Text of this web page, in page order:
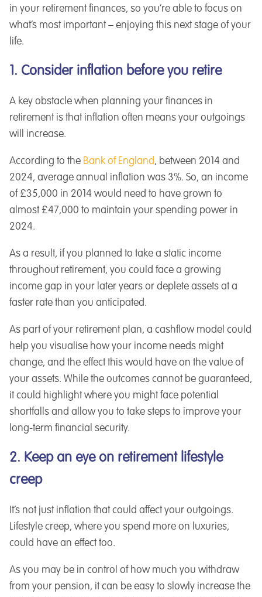
in your retirement finances, so you’re able to focus on
what’s most important – enjoying this next stage of your
life.
1. Consider inflation before you retire
A key obstacle when planning your finances in
retirement is that inflation often means your outgoings
will increase.
According to the Bank of England, between 2014 and
2024, average annual inflation was 3%. So, an income
of £35,000 in 2014 would need to have grown to
almost £47,000 to maintain your spending power in
2024.
As a result, if you planned to take a static income
throughout retirement, you could face a growing
income gap in your later years or deplete assets at a
faster rate than you anticipated.
As part of your retirement plan, a cashflow model could
help you visualise how your income needs might
change, and the effect this would have on the value of
your assets. While the outcomes cannot be guaranteed,
it could highlight where you might face potential
shortfalls and allow you to take steps to improve your
long-term financial security.
2. Keep an eye on retirement lifestyle
creep
It’s not just inflation that could affect your outgoings.
Lifestyle creep, where you spend more on luxuries,
could have an effect too.
As you may be in control of how much you withdraw
from your pension, it can be easy to slowly increase the